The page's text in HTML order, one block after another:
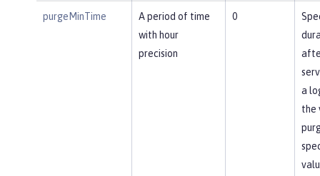
purgeMinTime
A period of time
with hour
precision
0
a
the